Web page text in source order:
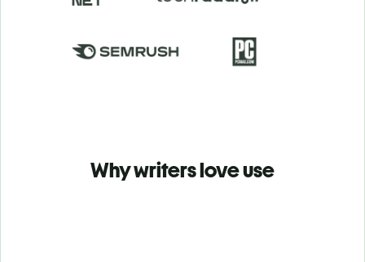
Why writers love use